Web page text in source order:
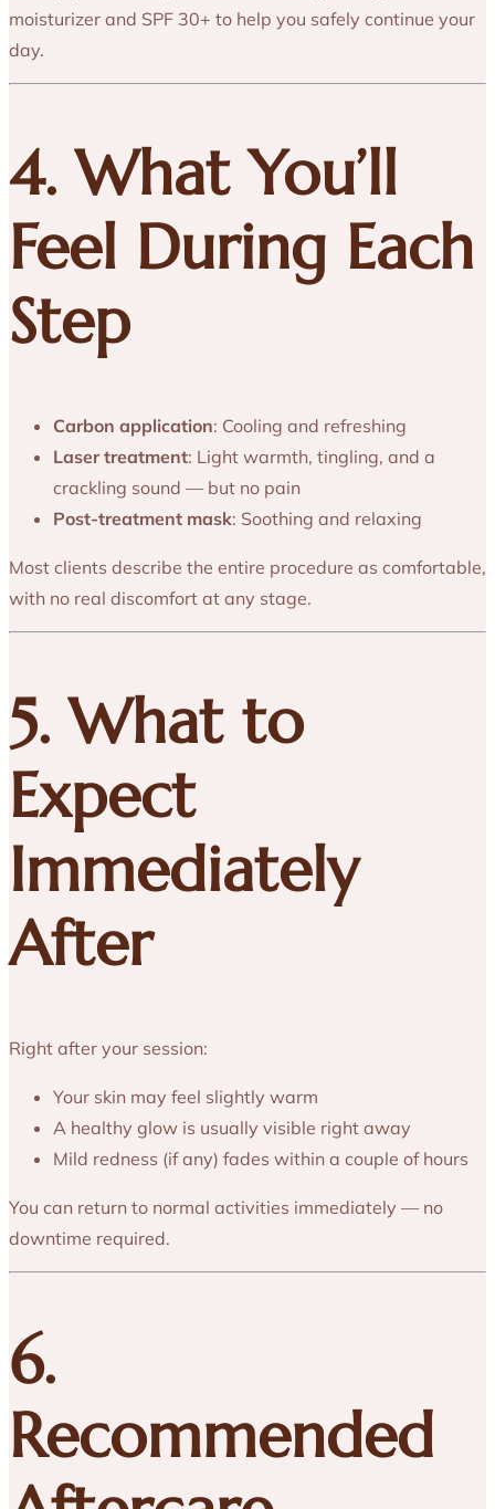
moisturizer and SPF 30+ to help you safely continue your
day.
4. What You’ll
Feel During Each
Step
Carbon application: Cooling and refreshing
Laser treatment: Light warmth, tingling, and a
crackling sound — but no pain
Post-treatment mask: Soothing and relaxing
Most clients describe the entire procedure as comfortable,
with no real discomfort at any stage.
5. What to
Expect
Immediately
After
Right after your session:
Your skin may feel slightly warm
A healthy glow is usually visible right away
Mild redness (if any) fades within a couple of hours
You can return to normal activities immediately — no
downtime required.
6.
Recommended